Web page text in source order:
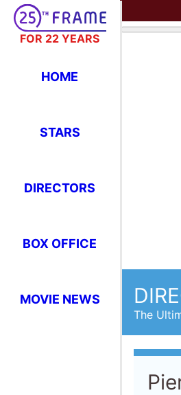
FOR 22 YEARS
HOME
STARS
DIRECTORS
BOX OFFICE
MOVIE NEWS
The